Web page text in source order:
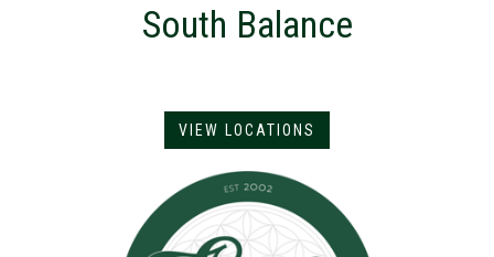
South Balance
VIEW LOCATIONS